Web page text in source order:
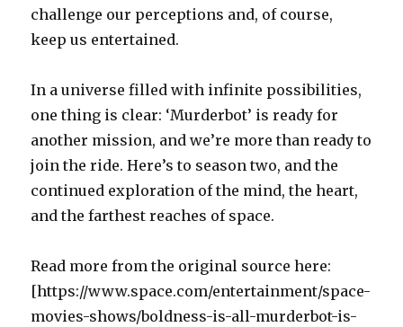
challenge our perceptions and, of course,
keep us entertained.
In a universe filled with infinite possibilities,
one thing is clear: ‘Murderbot’ is ready for
another mission, and we’re more than ready to
join the ride. Here’s to season two, and the
continued exploration of the mind, the heart,
and the farthest reaches of space.
Read more from the original source here:
[https://www.space.com/entertainment/space-
movies-shows/boldness-is-all-murderbot-is-